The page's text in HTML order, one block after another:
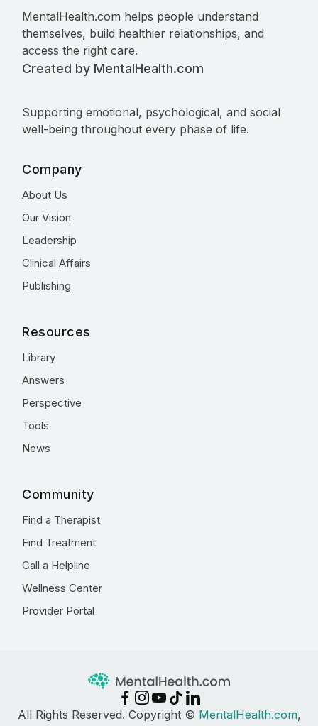
MentalHealth.com helps people understand
themselves, build healthier relationships, and
access the right care.
Created by MentalHealth.com
Supporting emotional, psychological, and social
well-being throughout every phase of life.
Company
About Us
Our Vision
Leadership
Clinical Affairs
Publishing
Resources
Library
Answers
Perspective
Tools
News
Community
Find a Therapist
Find Treatment
Call a Helpline
Wellness Center
Provider Portal
All Rights Reserved. Copyright © MentalHealth.com,